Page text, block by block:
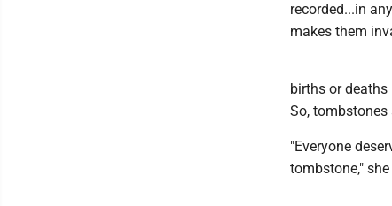
recorded...in
makes them
births or deaths
So, tombstones
"Everyone
tombstone,"